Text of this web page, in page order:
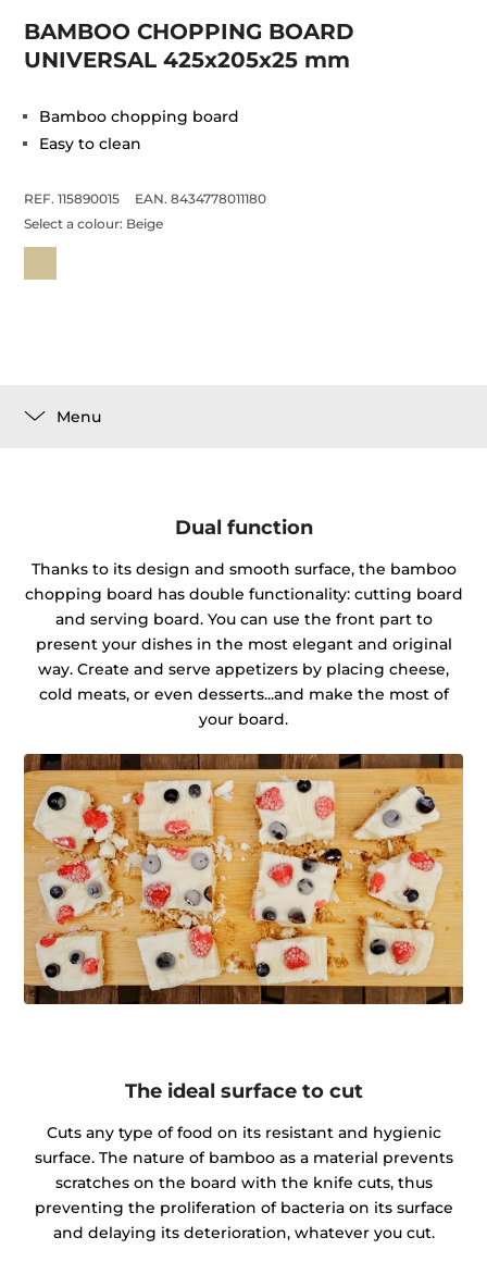
BAMBOO CHOPPING BOARD
UNIVERSAL 425x205x25 mm
Bamboo chopping board
Easy to clean
REF. 115890015
EAN. 8434778011180
Select a colour: Beige
Menu
Dual function
Thanks to its design and smooth surface, the bamboo
chopping board has double functionality: cutting board
and serving board. You can use the front part to
present your dishes in the most elegant and original
way. Create and serve appetizers by placing cheese,
cold meats, or even desserts...and make the most of
your board.
The ideal surface to cut
Cuts any type of food on its resistant and hygienic
surface. The nature of bamboo as a material prevents
scratches on the board with the knife cuts, thus
preventing the proliferation of bacteria on its surface
and delaying its deterioration, whatever you cut.